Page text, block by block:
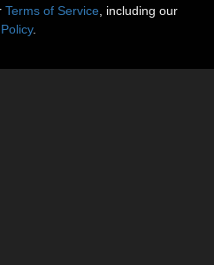
Terms of Service , including our
.